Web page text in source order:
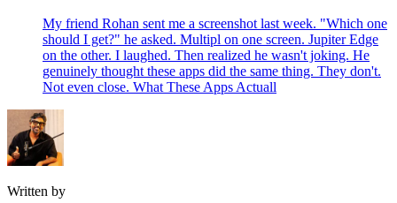
My friend Rohan sent me a screenshot last week. "Which one
should I get?" he asked. Multipl on one screen. Jupiter Edge
on the other. I laughed. Then realized he wasn't joking. He
genuinely thought these apps did the same thing. They don't.
Not even close. What These Apps Actuall
Written by